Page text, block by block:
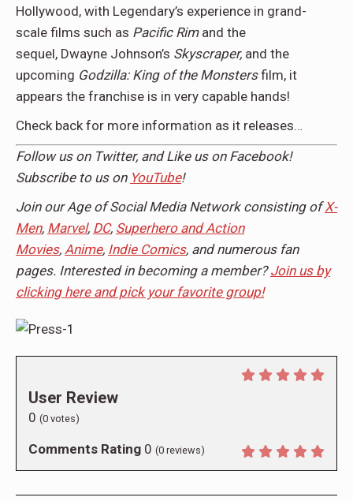
Hollywood, with Legendary’s experience in grand-
scale films such as Pacific Rim and the
sequel, Dwayne Johnson’s Skyscraper, and the
upcoming Godzilla: King of the Monstersfilm, it
appears the franchise is in very capable hands!
Check back for more information as it releases…
Follow us on Twitter, and Like us on Facebook!
Subscribe to us on YouTube!
Join our Age of Social Media Network consisting of X-
Men, Marvel, DC, Superhero and Action
Movies, Anime, Indie Comics, and numerous fan
pages. Interested in becoming a member?Join us by
clicking here and pick your favorite group!
User Review
0 (0 votes)
Comments Rating 0 (0 reviews)